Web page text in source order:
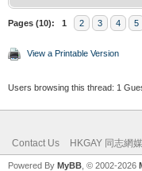
Pages (10): 1 2 3 4 5
View a Printable Version
Users browsing this thread: 1
Contact Us HKGAY 同志網
Powered By MyBB , © 2002-2026